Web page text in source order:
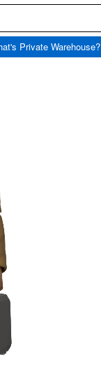
Private Warehouse?